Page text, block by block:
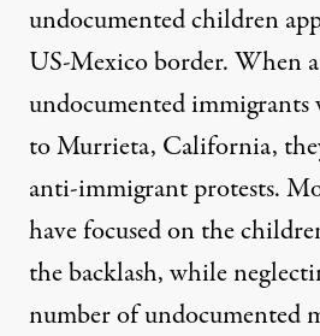
undocumented children
US-Mexico border. When
undocumented immigrants
to Murrieta, California,
anti-immigrant protests.
have focused on the
the backlash, while
number of undocumented